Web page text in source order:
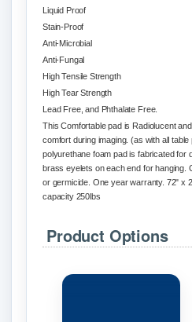
Liquid Proof
Stain-Proof
Anti-Microbial
Anti-Fungal
High Tensile Strength
High Tear Strength
Lead Free, and Phthalate Free.
This Comfortable pad is Radiolucentand
comfort during imaging. (as with all
polyurethane foam pad is fabricated for
brass eyelets on each end for hanging.
or germicide. One year warranty. 72" x
capacity 250lbs
Product Options